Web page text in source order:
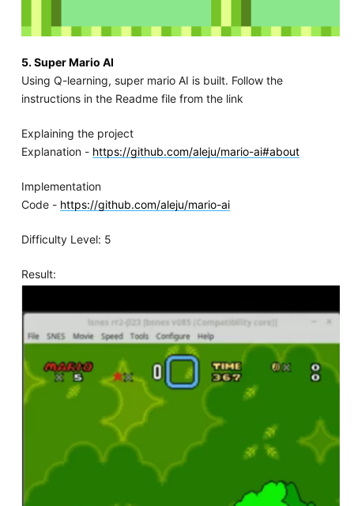
5. Super Mario AI
Using Q-learning, super mario AI is built. Follow the
instructions in the Readme file from the link
Explaining the project
Explanation - https://github.com/aleju/mario-ai#about
Implementation
Code - https://github.com/aleju/mario-ai
Difficulty Level: 5
Result: